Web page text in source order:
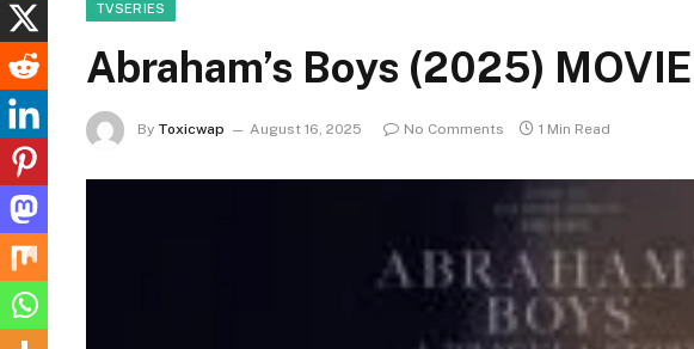
TVSERIES
Abraham’s Boys (2025) MOVIE
By Toxicwap August 16, 2025 No Comments 1 Min Read